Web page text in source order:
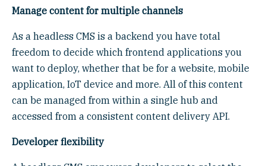
Manage content for multiple channels
As a headless CMS is a backend you have total
freedom to decide which frontend applications you
want to deploy, whether that be for a website, mobile
application, IoT device and more. All of this content
can be managed from within a single hub and
accessed from a consistent content delivery API.
Developer flexibility